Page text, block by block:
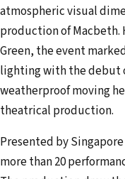
i
l
a
d
d
r
e
s
atmospheric visual
production of Macbeth.
Green, the event
lighting with the debut
weatherproof moving
theatrical production.
Presented by
more than 20